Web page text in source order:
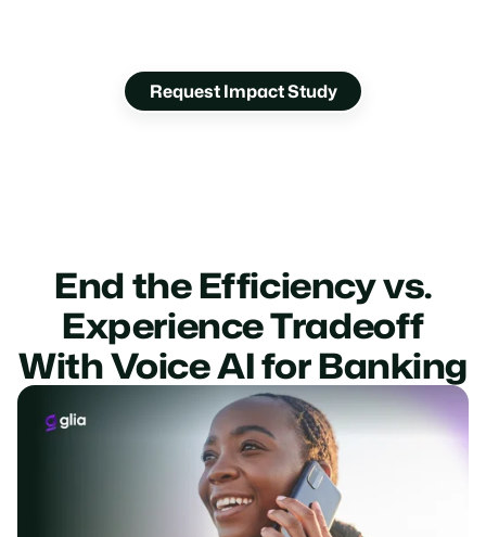
Request Impact Study
End the Efficiency vs.
Experience Tradeoff
With Voice AI for Banking